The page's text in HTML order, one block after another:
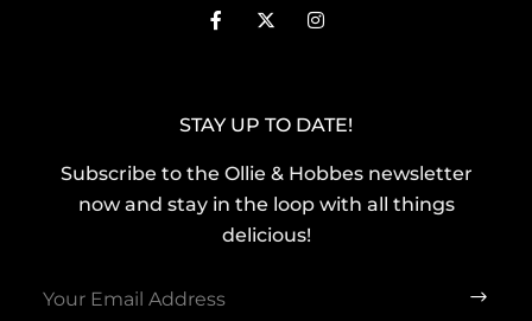
STAY UP TO DATE!
Subscribe to the Ollie & Hobbes newsletter
now and stay in the loop with all things
delicious!